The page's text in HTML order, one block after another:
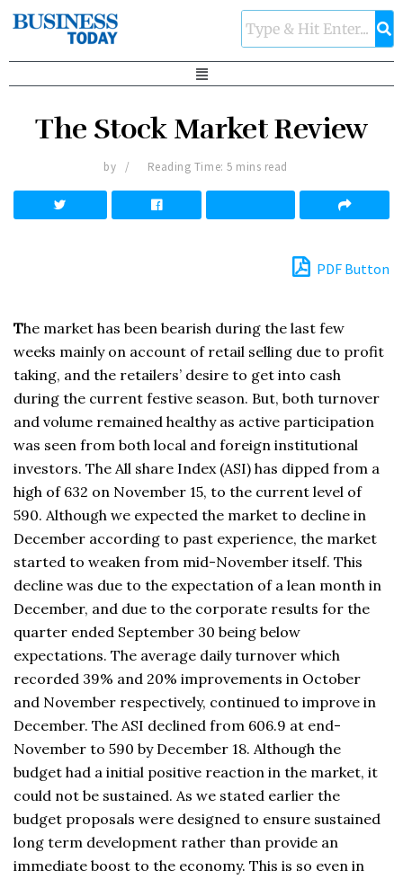
The Stock Market Review
by Reading Time: 5 mins read
PDF Button
The market has been bearish during the last few
weeks mainly on account of retail selling due to profit
taking, and the retailers’ desire to get into cash
during the current festive season. But, both turnover
and volume remained healthy as active participation
was seen from both local and foreign institutional
investors. The All share Index (ASI) has dipped from a
high of 632 on November 15, to the current level of
590. Although we expected the market to decline in
December according to past experience, the market
started to weaken from mid-November itself. This
decline was due to the expectation of a lean month in
December, and due to the corporate results for the
quarter ended September 30 being below
expectations. The average daily turnover which
recorded 39% and 20% improvements in October
and November respectively, continued to improve in
December. The ASI declined from 606.9 at end-
November to 590 by December 18. Although the
budget had a initial positive reaction in the market, it
could not be sustained. As we stated earlier the
budget proposals were designed to ensure sustained
long term development rather than provide an
immediate boost to the economy. This is so even in